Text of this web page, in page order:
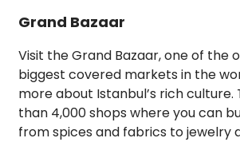
Grand Bazaar
Visit the Grand Bazaar, one of the
biggest covered markets in the
more about Istanbul’s rich
than 4,000 shops where you can
from spices and fabrics to jewelry